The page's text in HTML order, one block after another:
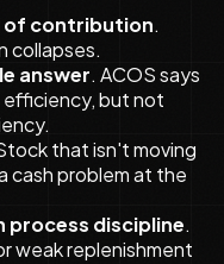
of contribution.
collapses.
answer. ACOS says
but not
that isn't moving
cash problem at the
process discipline.
weak replenishment